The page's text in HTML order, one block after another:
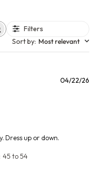
Filters
Sort by: Most relevant
Dress up or down.
45 to 54
04/22/26